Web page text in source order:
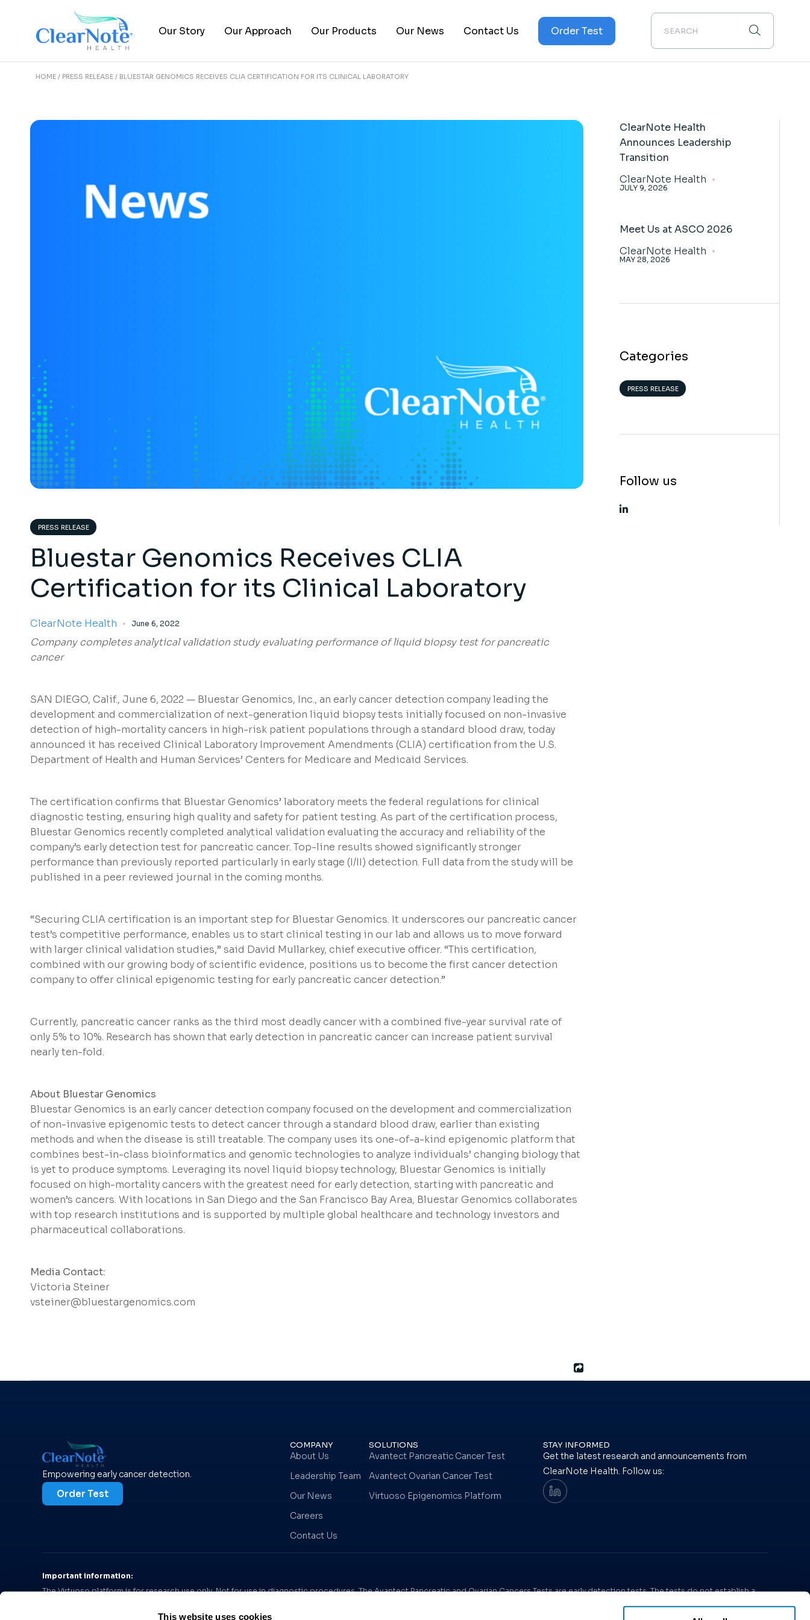
This website uses cookies
Our Story Our Approach Our Products Our News Contact Us Order Test
FAQs
Careers
Publications
Pancreatic Cancer
Ovarian Cancer
HOME PRESS RELEASE BLUESTAR GENOMICS RECEIVES CLIA CERTIFICATION FOR ITS CLINICAL LABORATORY
PRESS RELEASE
Bluestar Genomics Receives CLIA
Certification for its Clinical Laboratory
ClearNote Health June 6, 2022
Company completes analytical validation study evaluating performance of liquid biopsy test for pancreatic
cancer
SAN DIEGO, Calif., June 6, 2022 — Bluestar Genomics, Inc., an early cancer detection company leading the
development and commercialization of next-generation liquid biopsy tests initially focused on non-invasive
detection of high-mortality cancers in high-risk patient populations through a standard blood draw, today
announced it has received Clinical Laboratory Improvement Amendments (CLIA) certification from the U.S.
Department of Health and Human Services’ Centers for Medicare and Medicaid Services.
The certification confirms that Bluestar Genomics’ laboratory meets the federal regulations for clinical
diagnostic testing, ensuring high quality and safety for patient testing. As part of the certification process,
Bluestar Genomics recently completed analytical validation evaluating the accuracy and reliability of the
company’s early detection test for pancreatic cancer. Top-line results showed significantly stronger
performance than previously reported particularly in early stage (I/II) detection. Full data from the study will be
published in a peer reviewed journal in the coming months.
“Securing CLIA certification is an important step for Bluestar Genomics. It underscores our pancreatic cancer
test’s competitive performance, enables us to start clinical testing in our lab and allows us to move forward
with larger clinical validation studies,” said David Mullarkey, chief executive officer. “This certification,
combined with our growing body of scientific evidence, positions us to become the first cancer detection
company to offer clinical epigenomic testing for early pancreatic cancer detection.”
Currently, pancreatic cancer ranks as the third most deadly cancer with a combined five-year survival rate of
only 5% to 10%. Research has shown that early detection in pancreatic cancer can increase patient survival
nearly ten-fold.
About Bluestar Genomics
Bluestar Genomics is an early cancer detection company focused on the development and commercialization
of non-invasive epigenomic tests to detect cancer through a standard blood draw, earlier than existing
methods and when the disease is still treatable. The company uses its one-of-a-kind epigenomic platform that
combines best-in-class bioinformatics and genomic technologies to analyze individuals’ changing biology that
is yet to produce symptoms. Leveraging its novel liquid biopsy technology, Bluestar Genomics is initially
focused on high-mortality cancers with the greatest need for early detection, starting with pancreatic and
women’s cancers. With locations in San Diego and the San Francisco Bay Area, Bluestar Genomics collaborates
with top research institutions and is supported by multiple global healthcare and technology investors and
pharmaceutical collaborations.
Media Contact:
Victoria Steiner
vsteiner@bluestargenomics.com
ClearNote Health
Announces Leadership
Transition
ClearNote Health
JULY 9, 2026
Meet Us at ASCO 2026
ClearNote Health
MAY 28, 2026
Categories
PRESS RELEASE
Follow us
Empowering early cancer detection.
Order Test
COMPANY
About Us
Leadership Team
Our News
Careers
Contact Us
SOLUTIONS
Avantect Pancreatic Cancer Test
Avantect Ovarian Cancer Test
Virtuoso Epigenomics Platform
STAY INFORMED
Get the latest research and announcements from
ClearNote Health. Follow us:
Important information:
The Virtuoso platform is for research use only. Not for use in diagnostic procedures. The Avantect Pancreatic and Ovarian Cancers Tests are early detection tests. The tests do not establish a